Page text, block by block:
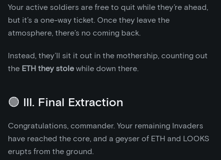
Your active soldiers are free to quit while they’re ahead,
but it’s a one-way ticket. Once they leave the
atmosphere, there’s no coming back.
Instead, they’ll sit it out in the mothership, counting out
the ETH they stole while down there.
🟢 III. Final Extraction
Congratulations, commander. Your remaining Invaders
have reached the core, and a geyser of ETH and LOOKS
erupts from the ground.